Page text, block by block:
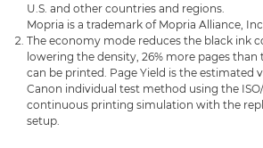
U.S. and other countries and regions.
Mopria is a trademark of Mopria Alliance, Inc.
The economy mode reduces the black ink
lowering the density, 26% more pages
can be printed. Page Yield is the estimated
Canon individual test method using the
continuous printing simulation with the
setup.